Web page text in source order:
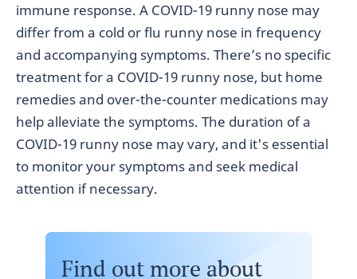
immune response. A COVID-19 runny nose may
differ from a cold or flu runny nose in frequency
and accompanying symptoms. There’s no specific
treatment for a COVID-19 runny nose, but home
remedies and over-the-counter medications may
help alleviate the symptoms. The duration of a
COVID-19 runny nose may vary, and it's essential
to monitor your symptoms and seek medical
attention if necessary.
Find out more about